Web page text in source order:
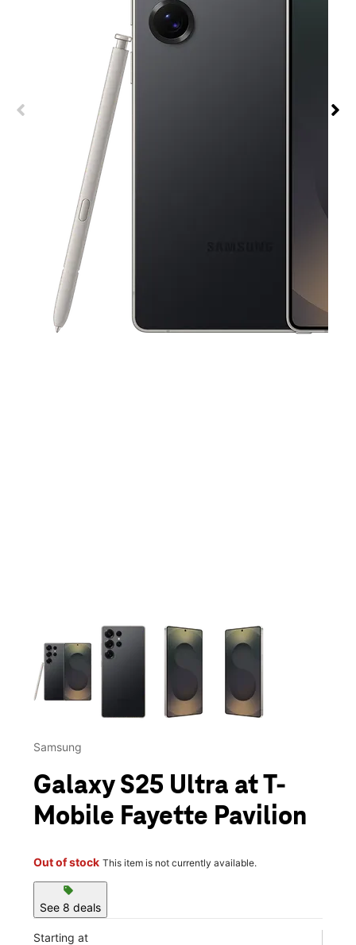
This carousel contains a column of small thumbnails.
Samsung
Galaxy S25 Ultra at T-
Mobile Fayette Pavilion
Out of stock This item is not currently available.
sell
See 8 deals
Starting at